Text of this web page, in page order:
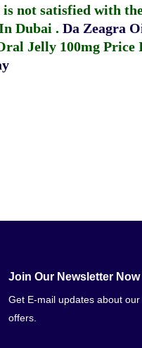
not satisfied with
Dubai . Da Zeagra
Jelly 100mg Price
Join Our Newsletter Now
Get E-mail updates about
offers.